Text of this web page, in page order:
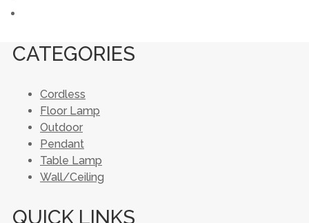
CATEGORIES
Cordless
Floor Lamp
Outdoor
Pendant
Table Lamp
Wall/Ceiling
QUICK LINKS